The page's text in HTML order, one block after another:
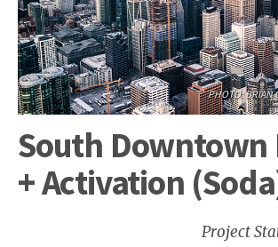
PHOTO: BRIAN
South Downtown
+ Activation
Project